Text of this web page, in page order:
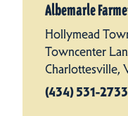
Albemarle
Hollymead
Towncenter
Charlottesville,
(434) 531-2733